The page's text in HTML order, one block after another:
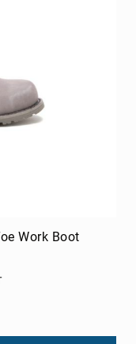
Work Boot